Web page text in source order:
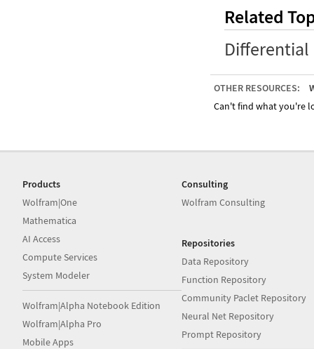
Related
Differential
OTHER RESOURCES:
Can't find what you're
Products
Wolfram|One
Mathematica
AI Access
Compute Services
System Modeler
Wolfram|Alpha Notebook Edition
Wolfram|Alpha Pro
Mobile Apps
Consulting
Wolfram Consulting
Repositories
Data Repository
Function Repository
Community Paclet Repository
Neural Net Repository
Prompt Repository